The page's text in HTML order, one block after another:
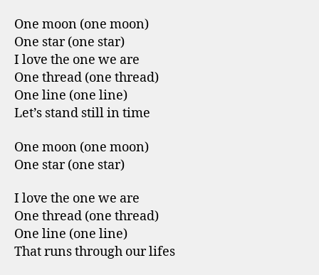
One moon (one moon)
One star (one star)
I love the one we are
One thread (one thread)
One line (one line)
Let’s stand still in time
One moon (one moon)
One star (one star)
I love the one we are
One thread (one thread)
One line (one line)
That runs through our lifes